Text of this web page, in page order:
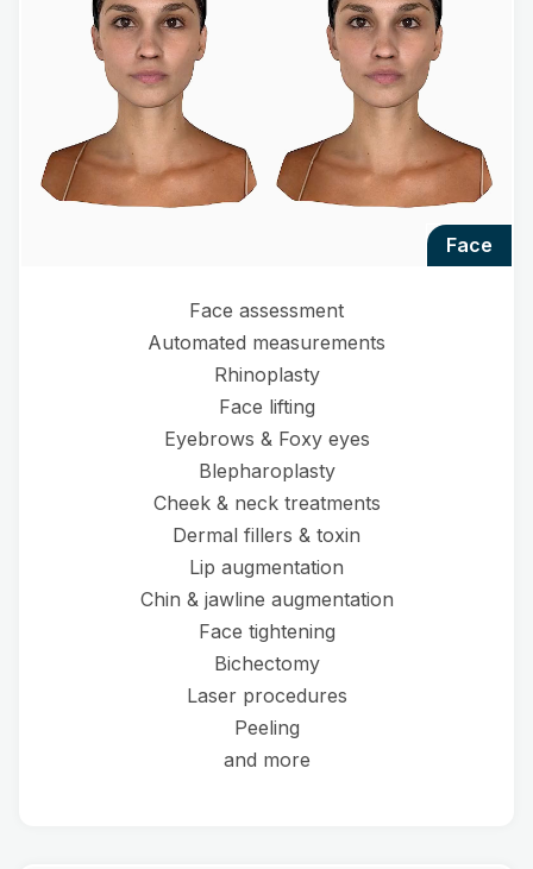
face
Face assessment
Automated measurements
Rhinoplasty
Face lifting
Eyebrows & Foxy eyes
Blepharoplasty
Cheek & neck treatments
Dermal fillers & toxin
Lip augmentation
Chin & jawline augmentation
Face tightening
Bichectomy
Laser procedures
Peeling
and more